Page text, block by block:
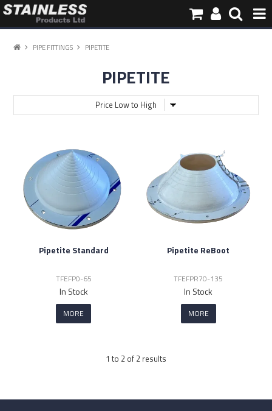
PRODUCTS
PIPE INFORMATION
CONTACT
PIPE FITTINGS PIPETITE
PIPETITE
Pipetite Standard
TFEFP0-65
In Stock
MORE
Pipetite ReBoot
TFEFPR70-135
In Stock
MORE
1 to 2 of 2 results